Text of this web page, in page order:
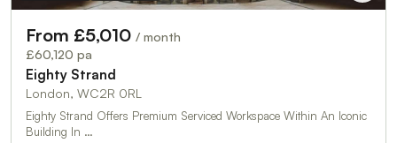
From £5,010 / month
£60,120 pa
Eighty Strand
London, WC2R 0RL
Eighty Strand Offers Premium Serviced Workspace Within An Iconic
Building In …